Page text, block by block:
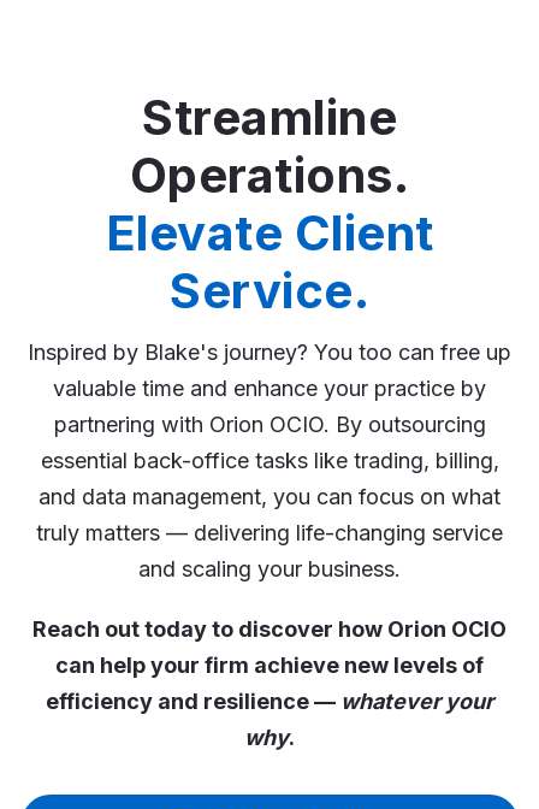
Streamline
Operations.
Elevate Client
Service.
Inspired by Blake's journey? You too can free up
valuable time and enhance your practice by
partnering with Orion OCIO. By outsourcing
essential back-office tasks like trading, billing,
and data management, you can focus on what
truly matters — delivering life-changing service
and scaling your business.
Reach out today to discover how Orion OCIO
can help your firm achieve new levels of
efficiency and resilience — whatever your
why.